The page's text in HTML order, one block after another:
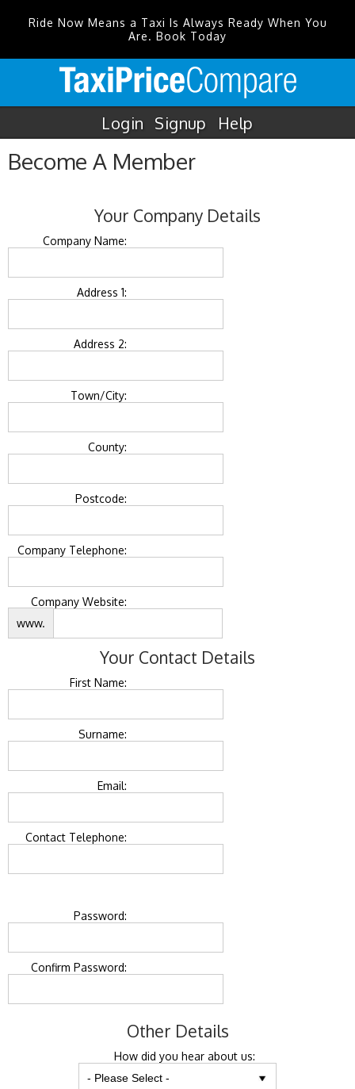
Ride Now Means a Taxi Is Always Ready When You
Are. Book Today
Login Signup Help
Become A Member
Your Company Details
Company Name:
Address 1:
Address 2:
Town/City:
County:
Postcode:
Company Telephone:
Company Website:
www.
Your Contact Details
First Name:
Surname:
Email:
Contact Telephone:
Password:
Confirm Password:
Other Details
How did you hear about us: